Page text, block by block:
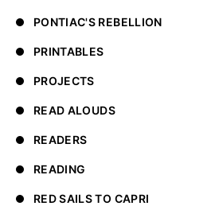
PONTIAC'S REBELLION
PRINTABLES
PROJECTS
READ ALOUDS
READERS
READING
RED SAILS TO CAPRI